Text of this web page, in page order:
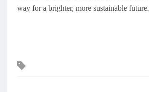
way for a brighter, more sustainable future.
Mots